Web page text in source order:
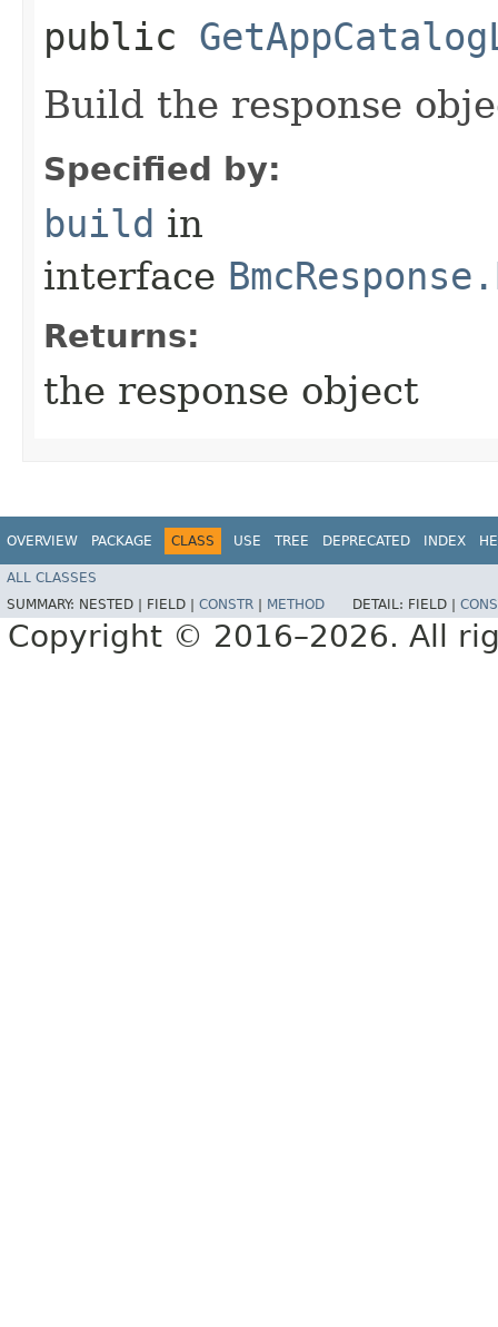
public
Build the response
Specified by:
build in
interface
Returns:
the response object
OVERVIEW PACKAGE CLASS USE TREE DEPRECATED INDEX
ALL CLASSES
SUMMARY: NESTED | FIELD | CONSTR METHOD DETAIL: FIELD |
Copyright © 2016–2026. All